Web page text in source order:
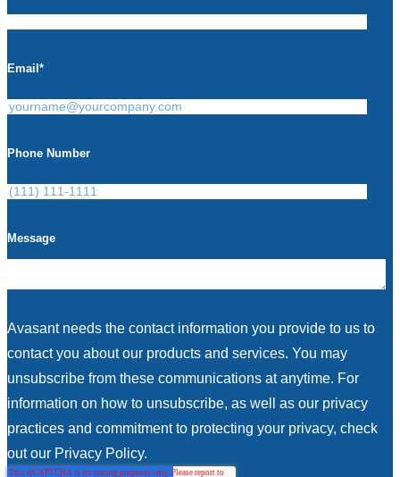
Email *
Phone Number
Message
Avasant needs the contact information you provide to us to
contact you about our products and services. You may
unsubscribe from these communications at anytime. For
information on how to unsubscribe, as well as our privacy
practices and commitment to protecting your privacy, check
out our Privacy Policy.